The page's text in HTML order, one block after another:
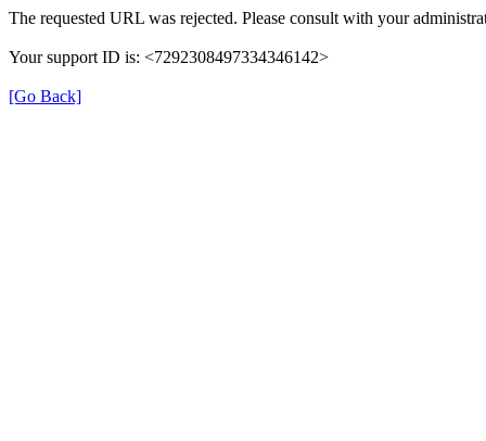
The requested URL was rejected. Please consult with your
Your support ID is: <7292308497334346142>
[Go Back]